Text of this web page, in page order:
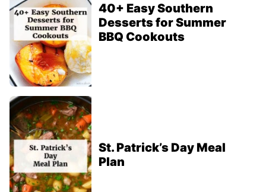
40+ Easy Southern
Desserts for Summer
BBQ Cookouts
St. Patrick’s Day Meal
Plan